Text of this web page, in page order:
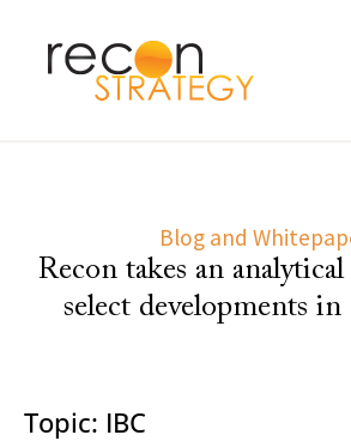
Blog and
Recon takes an
select developments in
Topic: IBC